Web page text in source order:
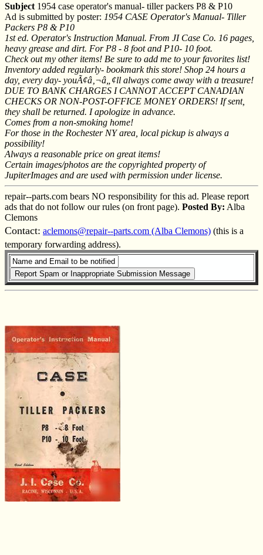
Subject 1954 case operator's manual- tiller packers P8 & P10
Ad is submitted by poster: 1954 CASE Operator's Manual- Tiller
Packers P8 & P10
1st ed. Operator's Instruction Manual. From JI Case Co. 16 pages,
heavy grease and dirt. For P8 - 8 foot and P10- 10 foot.
Check out my other items! Be sure to add me to your favorites list!
Inventory added regularly- bookmark this store! Shop 24 hours a
day, every day- youÃ¢â‚¬â„¢ll always come away with a treasure!
DUE TO BANK CHARGES I CANNOT ACCEPT CANADIAN
CHECKS OR NON-POST-OFFICE MONEY ORDERS! If sent,
they shall be returned. I apologize in advance.
Comes from a non-smoking home!
For those in the Rochester NY area, local pickup is always a
possibility!
Always a reasonable price on great items!
Certain images/photos are the copyrighted property of
JupiterImages and are used with permission under license.
repair--parts.com bears NO responsibility for this ad. Please report
ads that do not follow our rules (on front page). Posted By: Alba
Clemons
Contact: aclemons@repair--parts.com (Alba Clemons) (this is a
temporary forwarding address).